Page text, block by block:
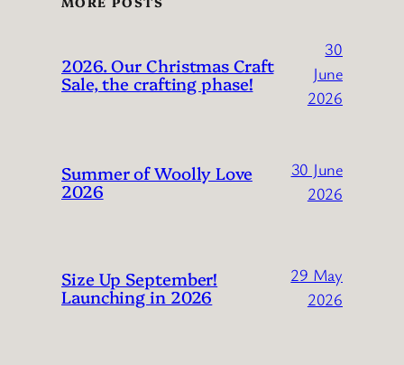
2026. Our Christmas Craft
Sale, the crafting phase!
30
June
2026
Summer of Woolly Love
2026
30 June
2026
Size Up September!
Launching in 2026
29 May
2026